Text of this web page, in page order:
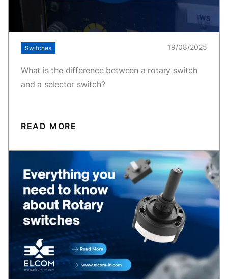
Switches 19/08/2025
What is the difference between a rotary switch
and a selector switch?
READ MORE